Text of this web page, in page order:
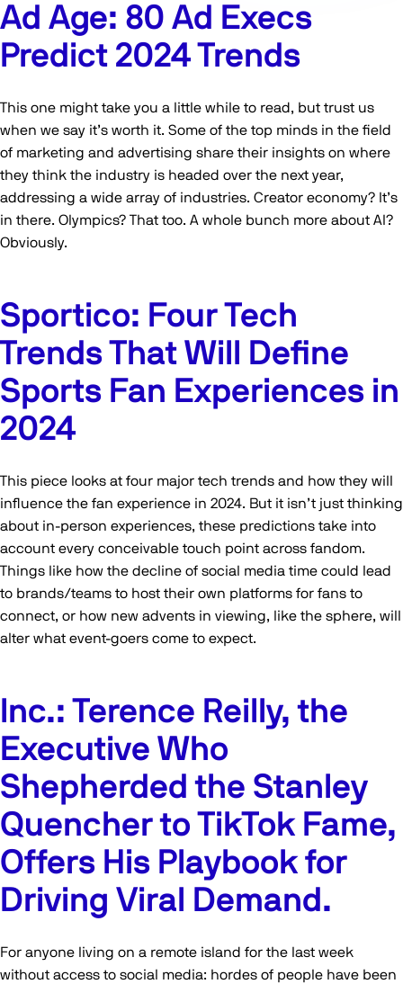
Ad Age: 80 Ad Execs
Predict 2024 Trends
This one might take you a little while to read, but trust us
when we say it’s worth it. Some of the top minds in the field
of marketing and advertising share their insights on where
they think the industry is headed over the next year,
addressing a wide array of industries. Creator economy? It’s
in there. Olympics? That too. A whole bunch more about AI?
Obviously.
Sportico: Four Tech
Trends That Will Define
Sports Fan Experiences in
2024
This piece looks at four major tech trends and how they will
influence the fan experience in 2024. But it isn’t just thinking
about in-person experiences, these predictions take into
account every conceivable touch point across fandom.
Things like how the decline of social media time could lead
to brands/teams to host their own platforms for fans to
connect, or how new advents in viewing, like the sphere, will
alter what event-goers come to expect.
Inc.: Terence Reilly, the
Executive Who
Shepherded the Stanley
Quencher to TikTok Fame,
Offers His Playbook for
Driving Viral Demand.
For anyone living on a remote island for the last week
without access to social media: hordes of people have been